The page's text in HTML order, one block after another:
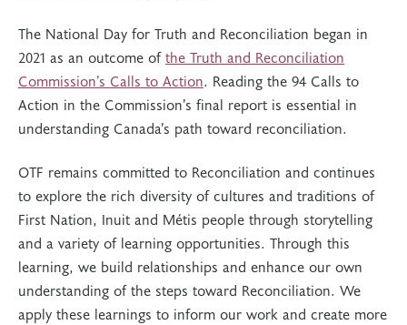
The National Day for Truth and Reconciliation began in
2021 as an outcome ofthe Truth and Reconciliation
Commission’s Calls to Action. Reading the 94 Calls to
Action in the Commission’s final report is essential in
understanding Canada’s path toward reconciliation.
OTF remains committed to Reconciliation and continues
to explore the rich diversity of cultures and traditions of
First Nation, Inuit and Métis people through storytelling
and a variety of learning opportunities. Through this
learning, we build relationships and enhance our own
understanding of the steps toward Reconciliation. We
apply these learnings to inform our work and create more